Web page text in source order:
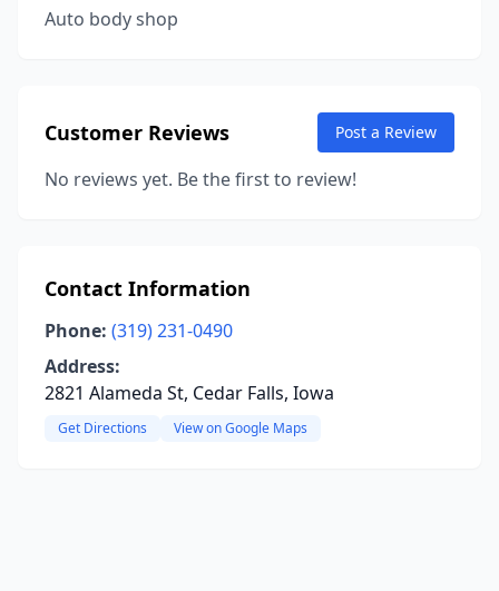
Auto body shop
Customer Reviews Post a Review
No reviews yet. Be the first to review!
Contact Information
Phone: (319) 231-0490
Address:
2821 Alameda St, Cedar Falls, Iowa
Get Directions View on Google Maps